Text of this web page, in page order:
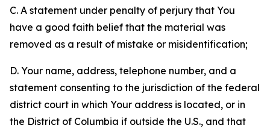
C. A statement under penalty of perjury that You
have a good faith belief that the material was
removed as a result of mistake or misidentification;
D. Your name, address, telephone number, and a
statement consenting to the jurisdiction of the federal
district court in which Your address is located, or in
the District of Columbia if outside the U.S., and that